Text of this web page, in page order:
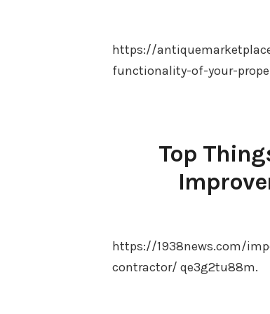
https://
functionality-of-your-
Top
https://1938news.com/
contractor/ qe3g2tu88m.